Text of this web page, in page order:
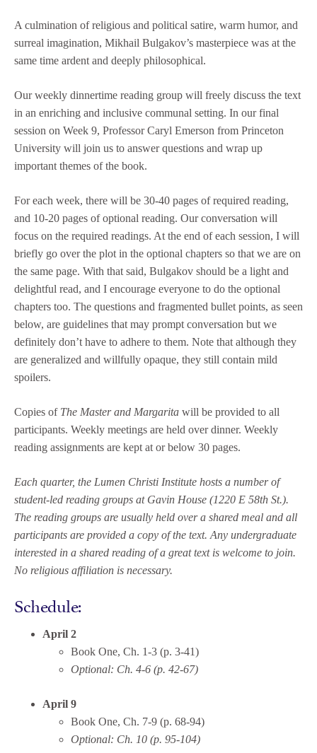
A culmination of religious and political satire, warm humor, and
surreal imagination, Mikhail Bulgakov’s masterpiece was at the
same time ardent and deeply philosophical.
Our weekly dinnertime reading group will freely discuss the text
in an enriching and inclusive communal setting. In our final
session on Week 9, Professor Caryl Emerson from Princeton
University will join us to answer questions and wrap up
important themes of the book.
For each week, there will be 30-40 pages of required reading,
and 10-20 pages of optional reading. Our conversation will
focus on the required readings. At the end of each session, I will
briefly go over the plot in the optional chapters so that we are on
the same page. With that said, Bulgakov should be a light and
delightful read, and I encourage everyone to do the optional
chapters too. The questions and fragmented bullet points, as seen
below, are guidelines that may prompt conversation but we
definitely don’t have to adhere to them. Note that although they
are generalized and willfully opaque, they still contain mild
spoilers.
Copies of The Master and Margarita will be provided to all
participants. Weekly meetings are held over dinner. Weekly
reading assignments are kept at or below 30 pages.
Each quarter, the Lumen Christi Institute hosts a number of
student-led reading groups at Gavin House (1220 E 58th St.).
The reading groups are usually held over a shared meal and all
participants are provided a copy of the text. Any undergraduate
interested in a shared reading of a great text is welcome to join.
No religious affiliation is necessary.
Schedule:
April 2
Book One, Ch. 1-3 (p. 3-41)
Optional: Ch. 4-6 (p. 42-67)
April 9
Book One, Ch. 7-9 (p. 68-94)
Optional: Ch. 10 (p. 95-104)